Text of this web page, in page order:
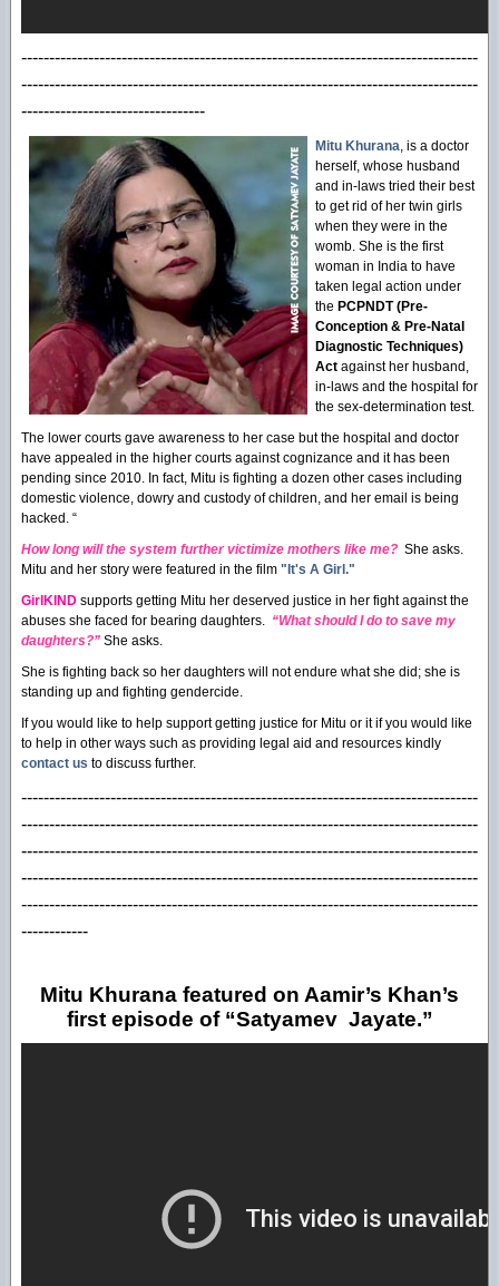
----------------------------------------------------------------------------------
----------------------------------------------------------------------------------
---------------------------------
Mitu Khurana, is a doctor
herself, whose husband
and in-laws tried their best
to get rid of her twin girls
when they were in the
womb. She is the first
woman in India to have
taken legal action under
the PCPNDT (Pre-
Conception & Pre-Natal
Diagnostic Techniques)
Act against her husband,
in-laws and the hospital for
the sex-determination test.
The lower courts gave awareness to her case but the hospital and doctor
have appealed in the higher courts against cognizance and it has been
pending since 2010. In fact, Mitu is fighting a dozen other cases including
domestic violence, dowry and custody of children, and her email is being
hacked. “
How long will the system further victimize mothers like me? She asks.
Mitu and her story were featured in the film "It's A Girl."
GirlKIND supports getting Mitu her deserved justice in her fight against the
abuses she faced for bearing daughters. “What should I do to save my
daughters?” She asks.
She is fighting back so her daughters will not endure what she did; she is
standing up and fighting gendercide.
If you would like to help support getting justice for Mitu or it if you would like
to help in other ways such as providing legal aid and resources kindly
contact us to discuss further.
----------------------------------------------------------------------------------
----------------------------------------------------------------------------------
----------------------------------------------------------------------------------
----------------------------------------------------------------------------------
----------------------------------------------------------------------------------
------------
Mitu Khurana featured on Aamir’s Khan’s
first episode of “Satyamev Jayate.”